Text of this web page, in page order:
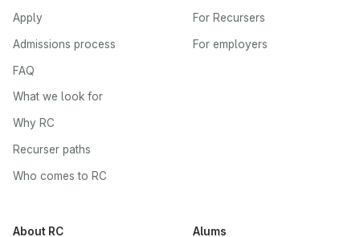
Apply
Admissions process
FAQ
What we look for
Why RC
Recurser paths
Who comes to RC
For Recursers
For employers
About RC Alums